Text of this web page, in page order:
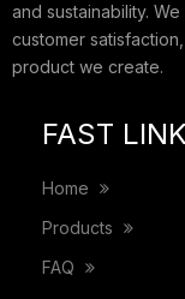
and sustainability.
customer
product we create.
FAST
Home
Products
FAQ